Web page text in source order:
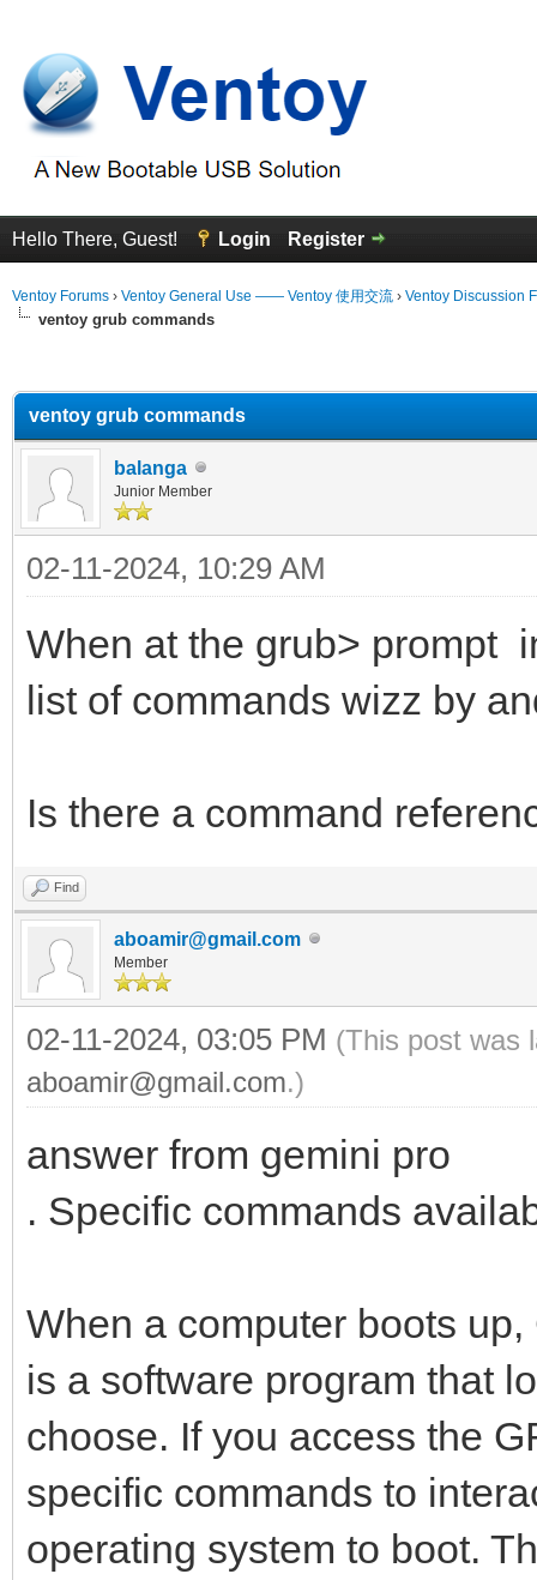
Hello There, Guest! Login Register
Ventoy Forums › Ventoy General Use —— Ventoy 使用交流 › Ventoy Discussion
ventoy grub commands
ventoy grub commands
balanga
Junior Member
02-11-2024, 10:29 AM
When at the grub> prompt
list of commands wizz by
Is there a command
Find
aboamir@gmail.com
Member
02-11-2024, 03:05 PM (This post was
aboamir@gmail.com.)
answer from gemini pro
. Specific commands
When a computer boots
is a software program that
choose. If you access the
specific commands to
operating system to boot.